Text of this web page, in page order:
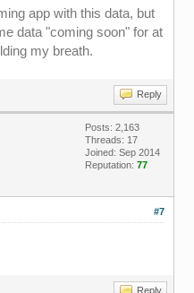
app with this data, but
data "coming soon" for at
my breath.
Reply
Posts: 2,163
Threads: 17
Joined: Sep 2014
Reputation: 77
#7
Reply